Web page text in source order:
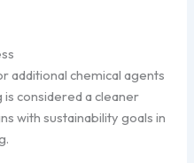
additional chemical agents
considered a cleaner
with sustainability goals in